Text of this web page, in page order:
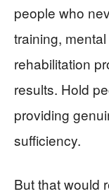
people who
training,
rehabilitation
results. Hold
providing
sufficiency.
But that would